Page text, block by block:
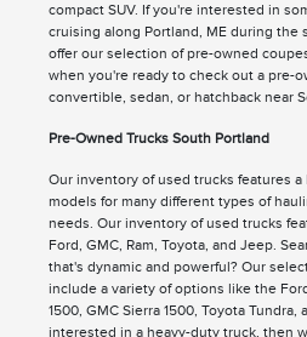
compact SUV. If you're interested in
cruising along Portland, ME during the
offer our selection of pre-owned
when you're ready to check out a pre-
convertible, sedan, or hatchback near
Pre-Owned Trucks South Portland
Our inventory of used trucks features a
models for many different types of
needs. Our inventory of used trucks
Ford, GMC, Ram, Toyota, and Jeep.
that's dynamic and powerful? Our
include a variety of options like the
1500, GMC Sierra 1500, Toyota Tundra,
interested in a heavy-duty truck, then